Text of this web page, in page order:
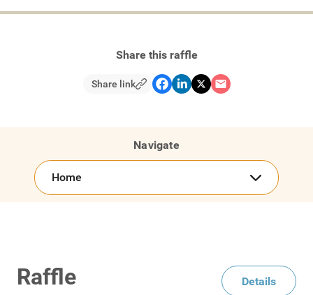
Share this raffle
Share link
Navigate
Home
Raffle Details